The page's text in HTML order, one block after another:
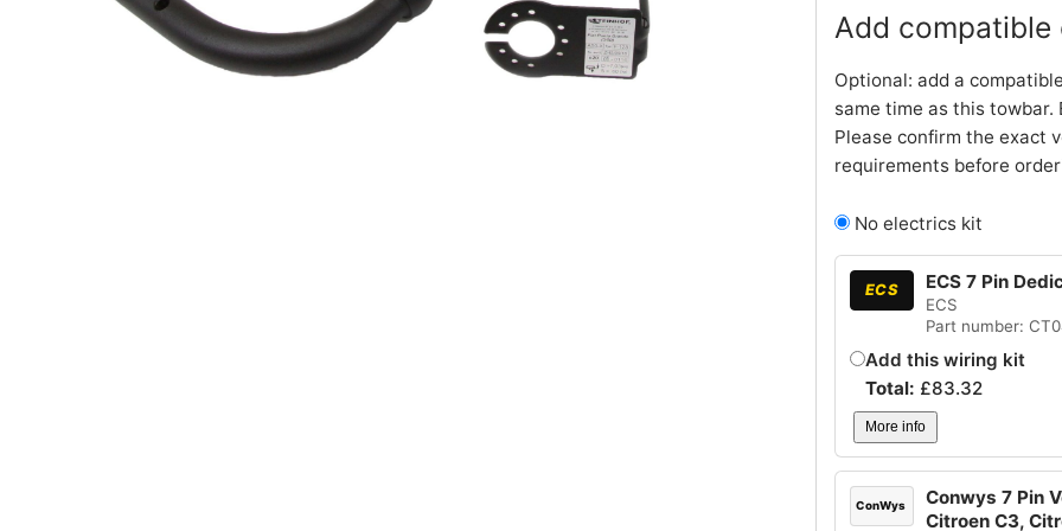
About Us
Add
Optional: add a
same time as this
Please confirm the exact
requirements before
No electrics kit
ECS ECS 7 Pin
ECS
Part number:
Add this wiring kit
Total: £83.32
More info
ConWys
Conwys 7 Pin
Citroen C3,